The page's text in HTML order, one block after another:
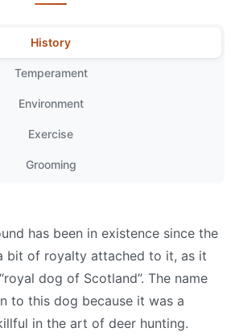
History
Temperament
Environment
Exercise
Grooming
has been in existence since the
bit of royalty attached to it, as it
dog of Scotland”. The name
to this dog because it was a
in the art of deer hunting.